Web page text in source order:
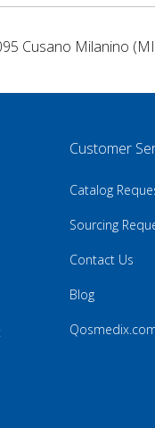
Cusano Milanino
Customer
Catalog
Sourcing
Contact Us
Blog